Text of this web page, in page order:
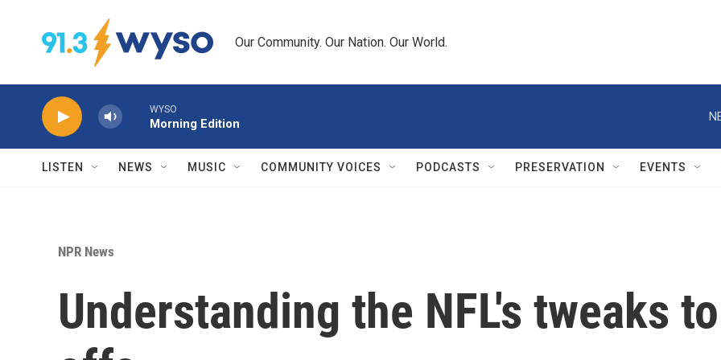
Our Community. Our Nation. Our World.
WYSO
Morning Edition
LISTEN NEWS MUSIC COMMUNITY VOICES PODCASTS PRESERVATION EVENTS
NPR News
Understanding the NFL's tweaks